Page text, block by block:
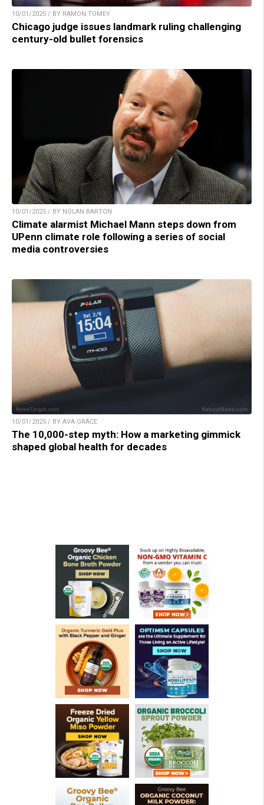
10/01/2025 / BY RAMON TOMEY
Chicago judge issues landmark ruling challenging
century-old bullet forensics
10/01/2025 / BY NOLAN BARTON
Climate alarmist Michael Mann steps down from
UPenn climate role following a series of social
media controversies
10/01/2025 / BY AVA GRACE
The 10,000-step myth: How a marketing gimmick
shaped global health for decades